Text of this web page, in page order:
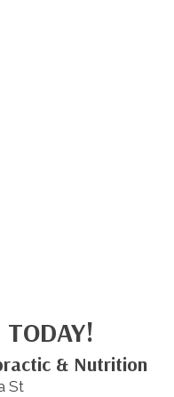
TODAY!
& Nutrition
St